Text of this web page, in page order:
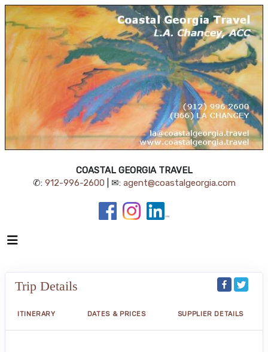
COASTAL GEORGIA TRAVEL
✆: 912-996-2600 | ✉: agent@coastalgeorgia.com
Trip Details
ITINERARY DATES & PRICES SUPPLIER DETAILS